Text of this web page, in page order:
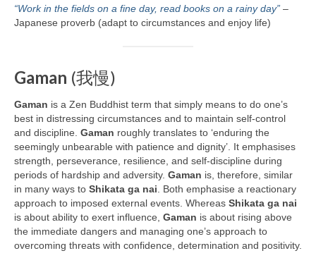
“Work in the fields on a fine day, read books on a rainy day” –
Japanese proverb (adapt to circumstances and enjoy life)
Gaman (我慢)
Gaman is a Zen Buddhist term that simply means to do one’s
best in distressing circumstances and to maintain self‑control
and discipline. Gaman roughly translates to ‘enduring the
seemingly unbearable with patience and dignity’. It emphasises
strength, perseverance, resilience, and self‑discipline during
periods of hardship and adversity. Gaman is, therefore, similar
in many ways to Shikata ga nai. Both emphasise a reactionary
approach to imposed external events. Whereas Shikata ga nai
is about ability to exert influence, Gaman is about rising above
the immediate dangers and managing one’s approach to
overcoming threats with confidence, determination and positivity.